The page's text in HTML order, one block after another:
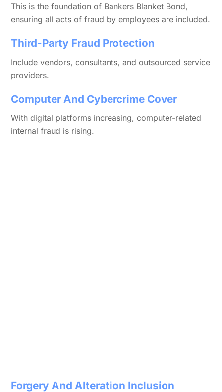
This is the foundation of Bankers Blanket Bond,
ensuring all acts of fraud by employees are included.
Third-Party Fraud Protection
Include vendors, consultants, and outsourced service
providers.
Computer And Cybercrime Cover
With digital platforms increasing, computer-related
internal fraud is rising.
Forgery And Alteration Inclusion